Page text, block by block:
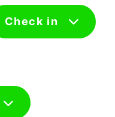
Check in